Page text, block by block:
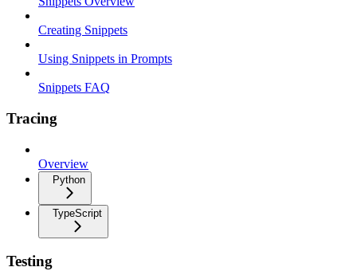
Creating Snippets
Using Snippets in Prompts
Snippets FAQ
Tracing
Overview
Python
TypeScript
Testing